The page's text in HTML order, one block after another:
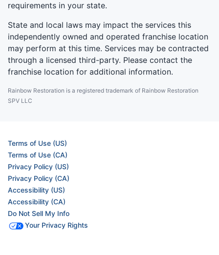
requirements in your state.
State and local laws may impact the services this
independently owned and operated franchise location
may perform at this time. Services may be contracted
through a licensed third-party. Please contact the
franchise location for additional information.
Rainbow Restoration is a registered trademark of Rainbow Restoration
SPV LLC
Terms of Use (US)
Terms of Use (CA)
Privacy Policy (US)
Privacy Policy (CA)
Accessibility (US)
Accessibility (CA)
Do Not Sell My Info
Your Privacy Rights